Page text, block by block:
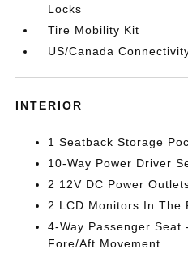
Locks
Tire Mobility Kit
US/Canada
INTERIOR
1 Seatback Storage
10-Way Power Driver
2 12V DC Power
2 LCD Monitors In The
4-Way Passenger
Fore/Aft Movement